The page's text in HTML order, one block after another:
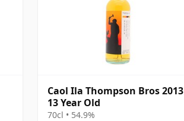
Caol Ila Thompson Bros 2013
13 Year Old
70cl • 54.9%